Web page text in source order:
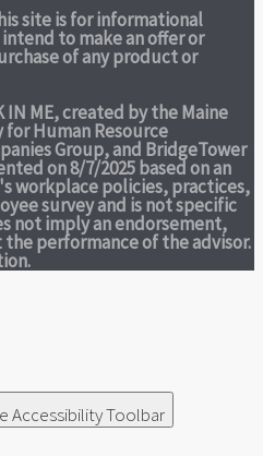
site is for informational
to make an offer or
of any product or
IN ME,created by the Maine
Human Resource
Group, and BridgeTower
on 8/7/2025 based on an
workplace policies, practices,
survey and is not specific
not imply an endorsement,
performance of the advisor.
Accessibility Toolbar